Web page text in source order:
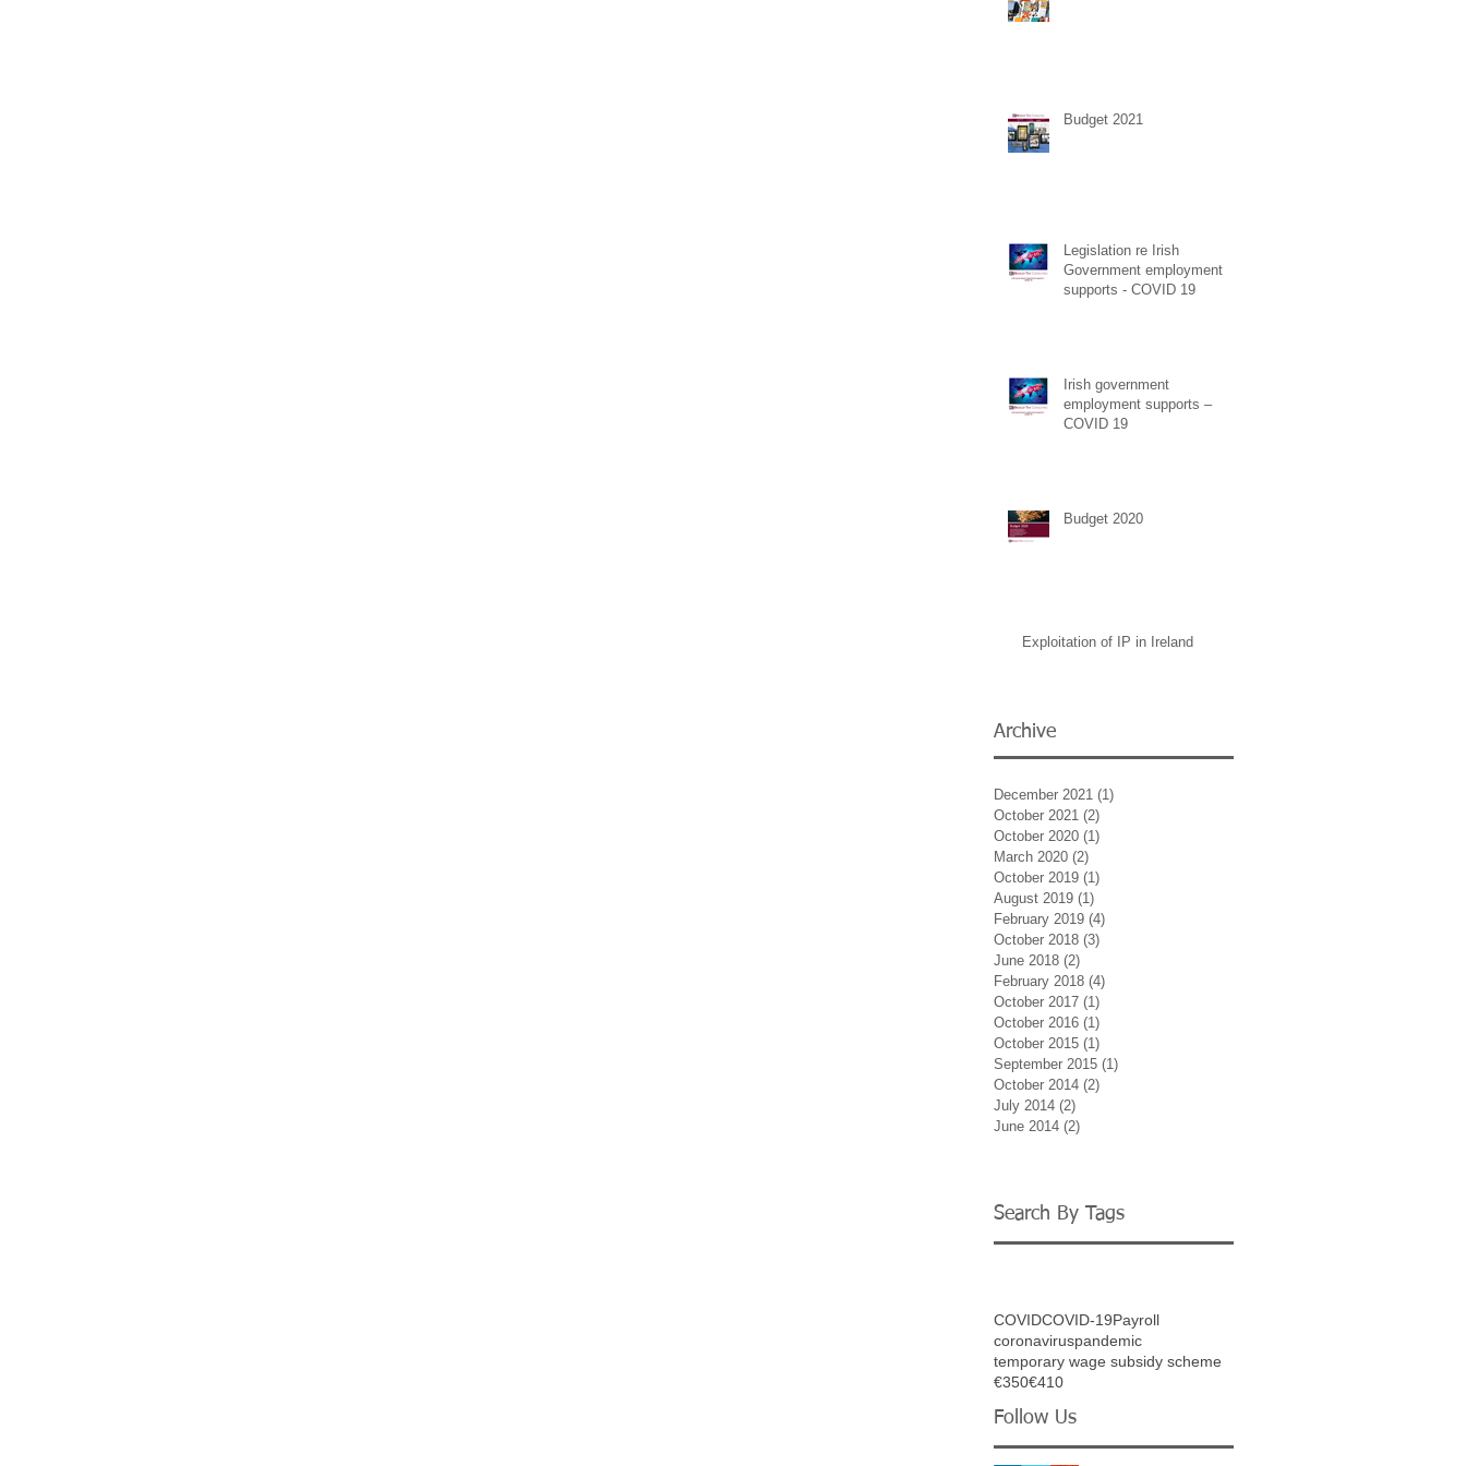
Budget 2021
Legislation re Irish
Government employment
supports - COVID 19
Irish government
employment supports –
COVID 19
Budget 2020
Exploitation of IP in Ireland
Archive
December 2021 (1)
October 2021 (2)
October 2020 (1)
March 2020 (2)
October 2019 (1)
August 2019 (1)
February 2019 (4)
October 2018 (3)
June 2018 (2)
February 2018 (4)
October 2017 (1)
October 2016 (1)
October 2015 (1)
September 2015 (1)
October 2014 (2)
July 2014 (2)
June 2014 (2)
Search By Tags
COVIDCOVID-19Payroll
coronaviruspandemic
temporary wage subsidy scheme
€350€410
Follow Us